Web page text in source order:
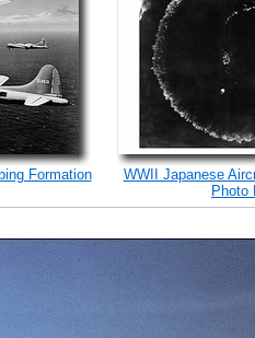
Formation
WWII Japanese
Photo